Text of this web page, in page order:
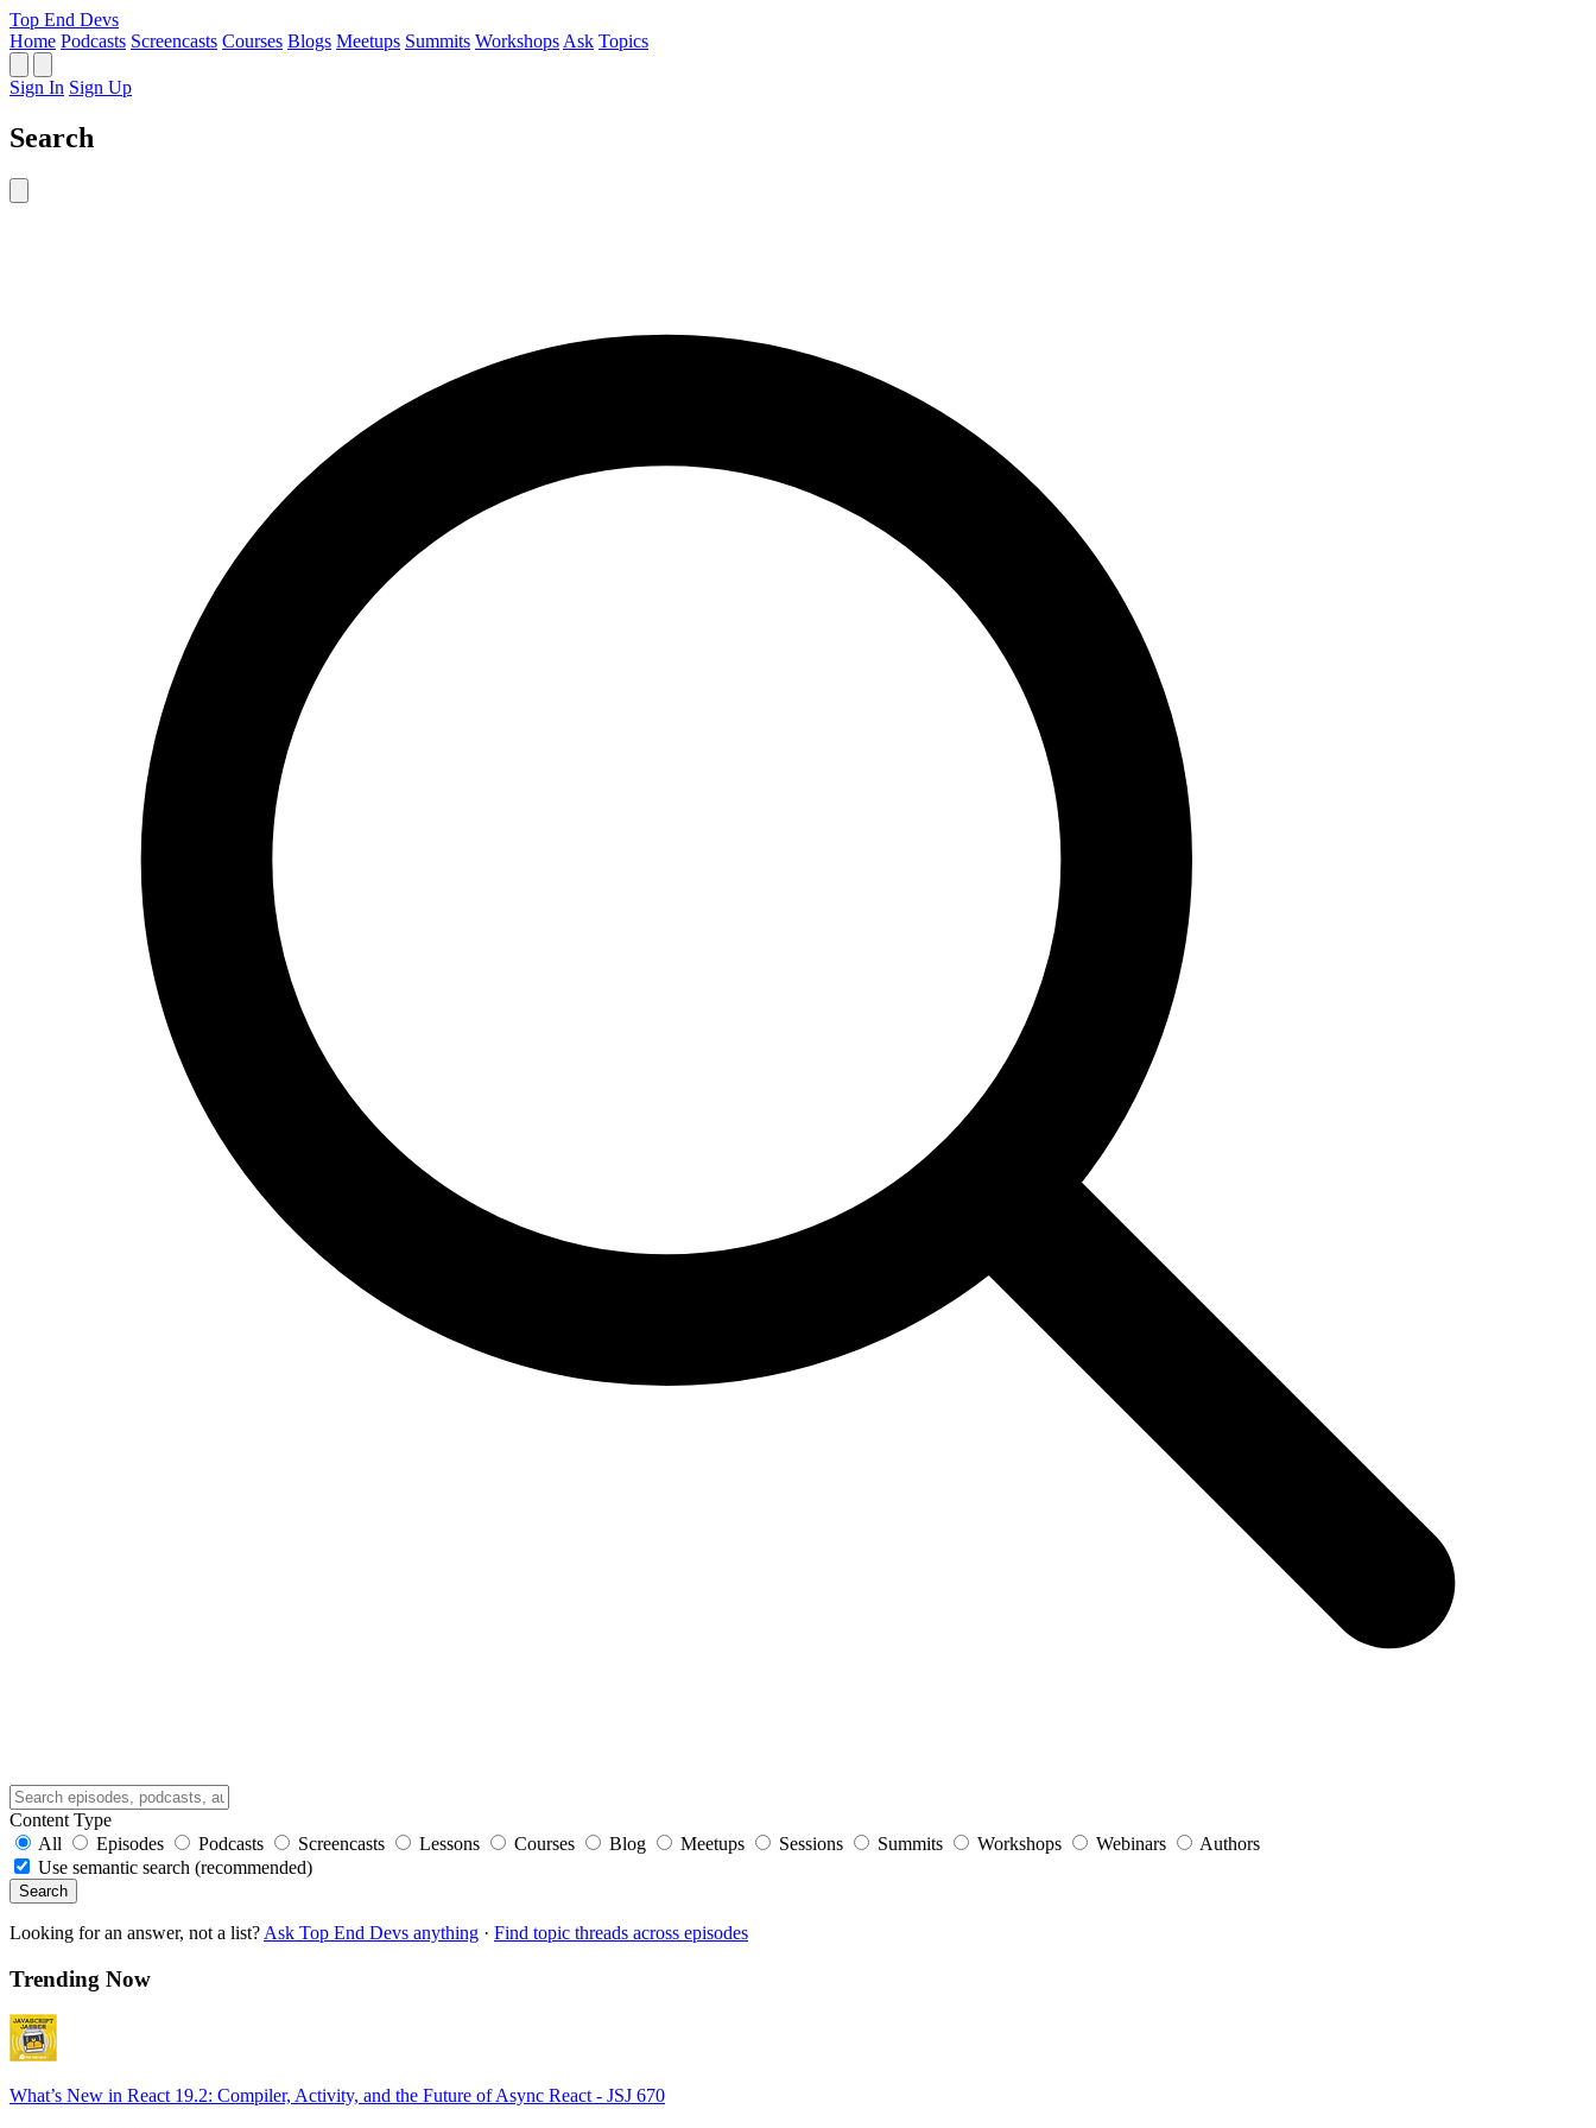
Top End Devs
Home Podcasts Screencasts Courses Blogs Meetups Summits Workshops Ask Topics
Sign In Sign Up
Search
Content Type
All
Episodes Podcasts Screencasts Lessons Courses Blog Meetups Sessions Summits Workshops Webinars
Authors
Use semantic search (recommended)
Search
Looking for an answer, not a list? Ask Top End Devs anything · Find topic threads across episodes
Trending Now
What’s New in React 19.2: Compiler, Activity, and the Future of Async React - JSJ 670